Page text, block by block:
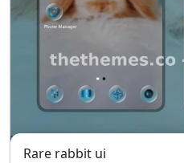
Rare rabbit ui